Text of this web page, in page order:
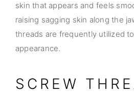
skin that appears and feels
raising sagging skin along the
threads are frequently utilized
appearance.
SCREW